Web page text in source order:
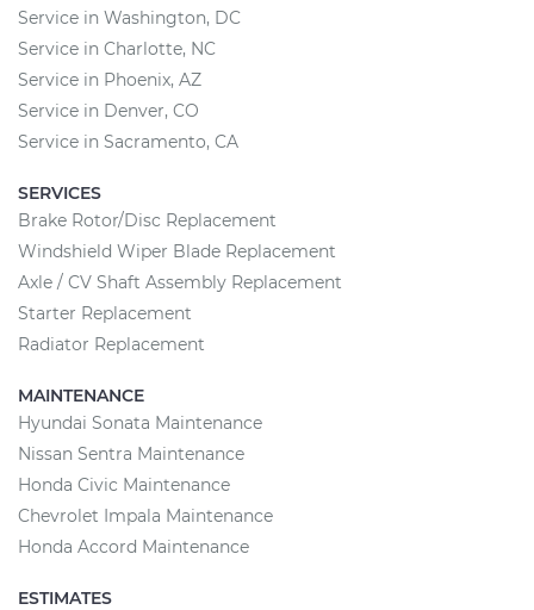
Service in Washington, DC
Service in Charlotte, NC
Service in Phoenix, AZ
Service in Denver, CO
Service in Sacramento, CA
SERVICES
Brake Rotor/Disc Replacement
Windshield Wiper Blade Replacement
Axle / CV Shaft Assembly Replacement
Starter Replacement
Radiator Replacement
MAINTENANCE
Hyundai Sonata Maintenance
Nissan Sentra Maintenance
Honda Civic Maintenance
Chevrolet Impala Maintenance
Honda Accord Maintenance
ESTIMATES